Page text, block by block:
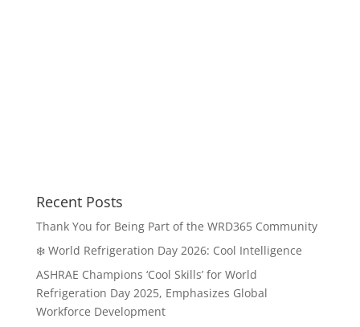
Recent Posts
Thank You for Being Part of the WRD365 Community
❄️ World Refrigeration Day 2026: Cool Intelligence
ASHRAE Champions ‘Cool Skills’ for World
Refrigeration Day 2025, Emphasizes Global
Workforce Development